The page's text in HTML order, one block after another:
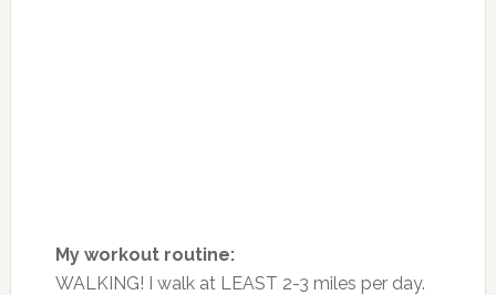
My workout routine:
WALKING! I walk at LEAST 2-3 miles per day.